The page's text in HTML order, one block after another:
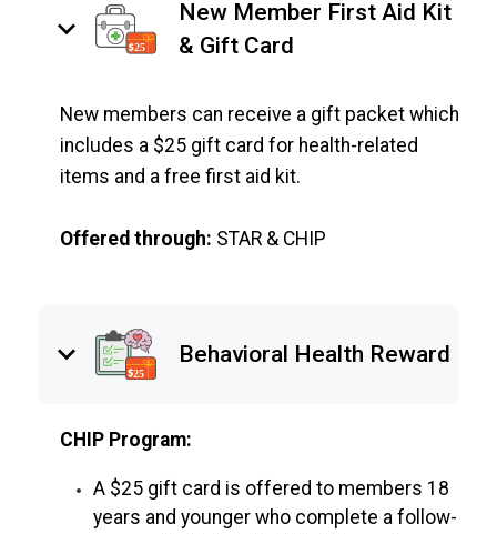
keyboard_arrow_down
New Member First Aid Kit
& Gift Card
New members can receive a gift packet which
includes a $25 gift card for health-related
items and a free first aid kit.
Offered through: STAR & CHIP
keyboard_arrow_down Behavioral Health Reward
CHIP Program:
A $25 gift card is offered to members 18
years and younger who complete a follow-